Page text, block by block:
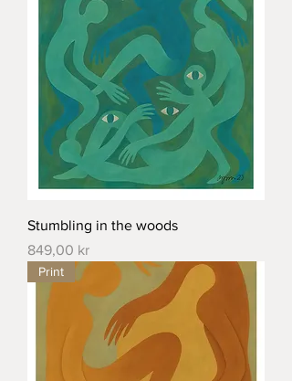
Stumbling in the woods
Price
849,00 kr
Print